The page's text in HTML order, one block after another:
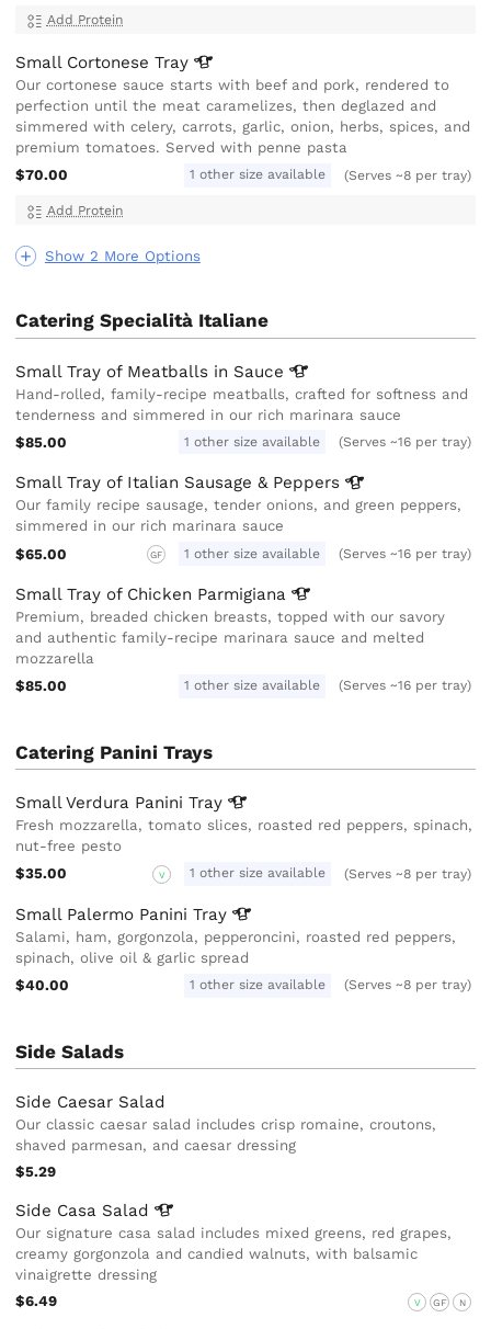
Show 2 More Options
Add Protein
Small CortoneseTray
Our cortonese sauce starts with beef and pork, rendered to
perfection until the meat caramelizes, then deglazed and
simmered with celery, carrots, garlic, onion, herbs, spices, and
premium tomatoes. Served with penne pasta
$70.00
1 other size available (Serves ~8 per tray)
Add Protein
Catering Specialità Italiane
Small Tray of Meatballs in Sauce
Hand-rolled, family-recipe meatballs, crafted for softness and
tenderness and simmered in our rich marinara sauce
$85.00
1 other size available (Serves ~16 per tray)
Small Tray of Italian Sausage & Peppers
Our family recipe sausage, tender onions, and green peppers,
simmered in our rich marinara sauce
$65.00
GF 1 other size available (Serves ~16 per tray)
Small Tray of Chicken Parmigiana
Premium, breaded chicken breasts, topped with our savory
and authentic family-recipe marinara sauce and melted
mozzarella
$85.00
1 other size available (Serves ~16 per tray)
Catering Panini Trays
Small Verdura PaniniTray
Fresh mozzarella, tomato slices, roasted red peppers, spinach,
nut-free pesto
$35.00
V 1 other size available (Serves ~8 per tray)
Small Palermo PaniniTray
Salami, ham, gorgonzola, pepperoncini, roasted red peppers,
spinach, olive oil & garlic spread
$40.00
1 other size available (Serves ~8 per tray)
Side Salads
Side Caesar Salad
Our classic caesar salad includes crisp romaine, croutons,
shaved parmesan, and caesar dressing
$5.29
Side Casa Salad
Our signature casa salad includes mixed greens, red grapes,
creamy gorgonzola and candied walnuts, with balsamic
vinaigrette dressing
$6.49
V GF N